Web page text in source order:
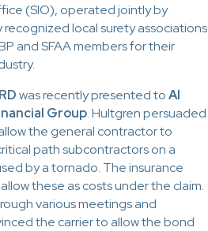
(SIO), operated jointly by
recognized local surety associations
and SFAA members for their
was recently presented toAl
Group. Hultgren persuaded
the general contractor to
path subcontractors on a
by a tornado. The insurance
these as costs under the claim.
various meetings and
the carrier to allow the bond